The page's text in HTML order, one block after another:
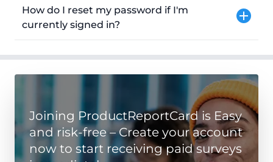
How do I reset my password if I'm
currently signed in?
Joining ProductReportCard is Easy
and risk-free – Create your account
now to start receiving paid surveys